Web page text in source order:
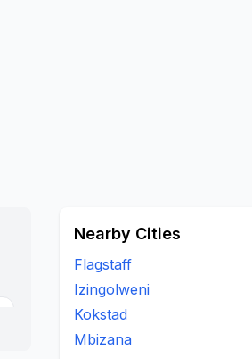
Nearby Cities
Flagstaff
Izingolweni
Kokstad
Mbizana